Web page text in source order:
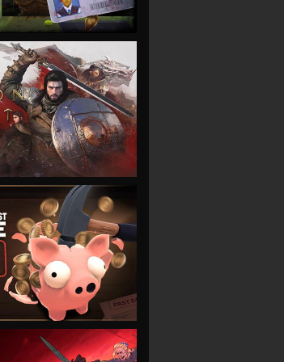
VIEW
VIEW